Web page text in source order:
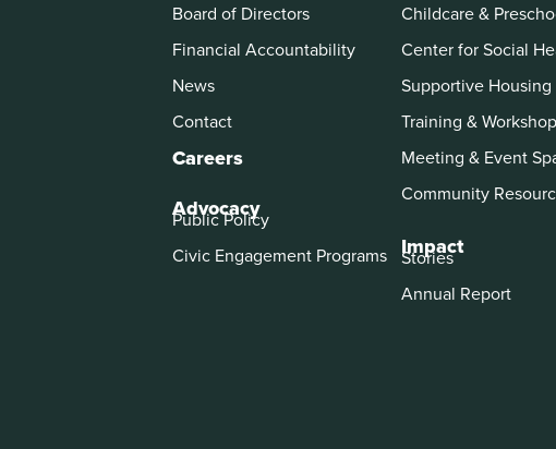
Board of Directors
Financial Accountability
News
Contact
Careers
Advocacy
Public Policy
Civic Engagement Programs
Childcare &
Center for Social
Supportive Housing
Training &
Meeting & Event
Community
Impact
Stories
Annual Report